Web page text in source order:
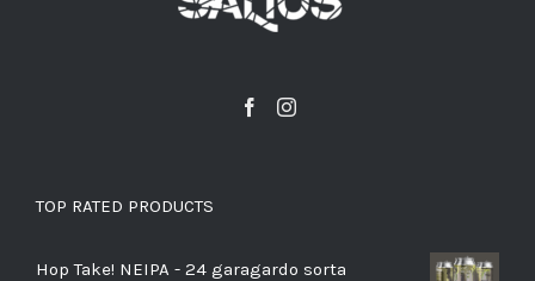
TOP RATED PRODUCTS
Hop Take! NEIPA - 24 garagardo sorta